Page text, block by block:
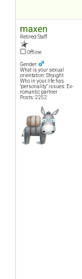
maxen
Retired Staff
Offline
Gender:
What is your sexual
orientation: Straight
Who in your life has
"personality" issues: Ex-
romantic partner
Posts: 2252